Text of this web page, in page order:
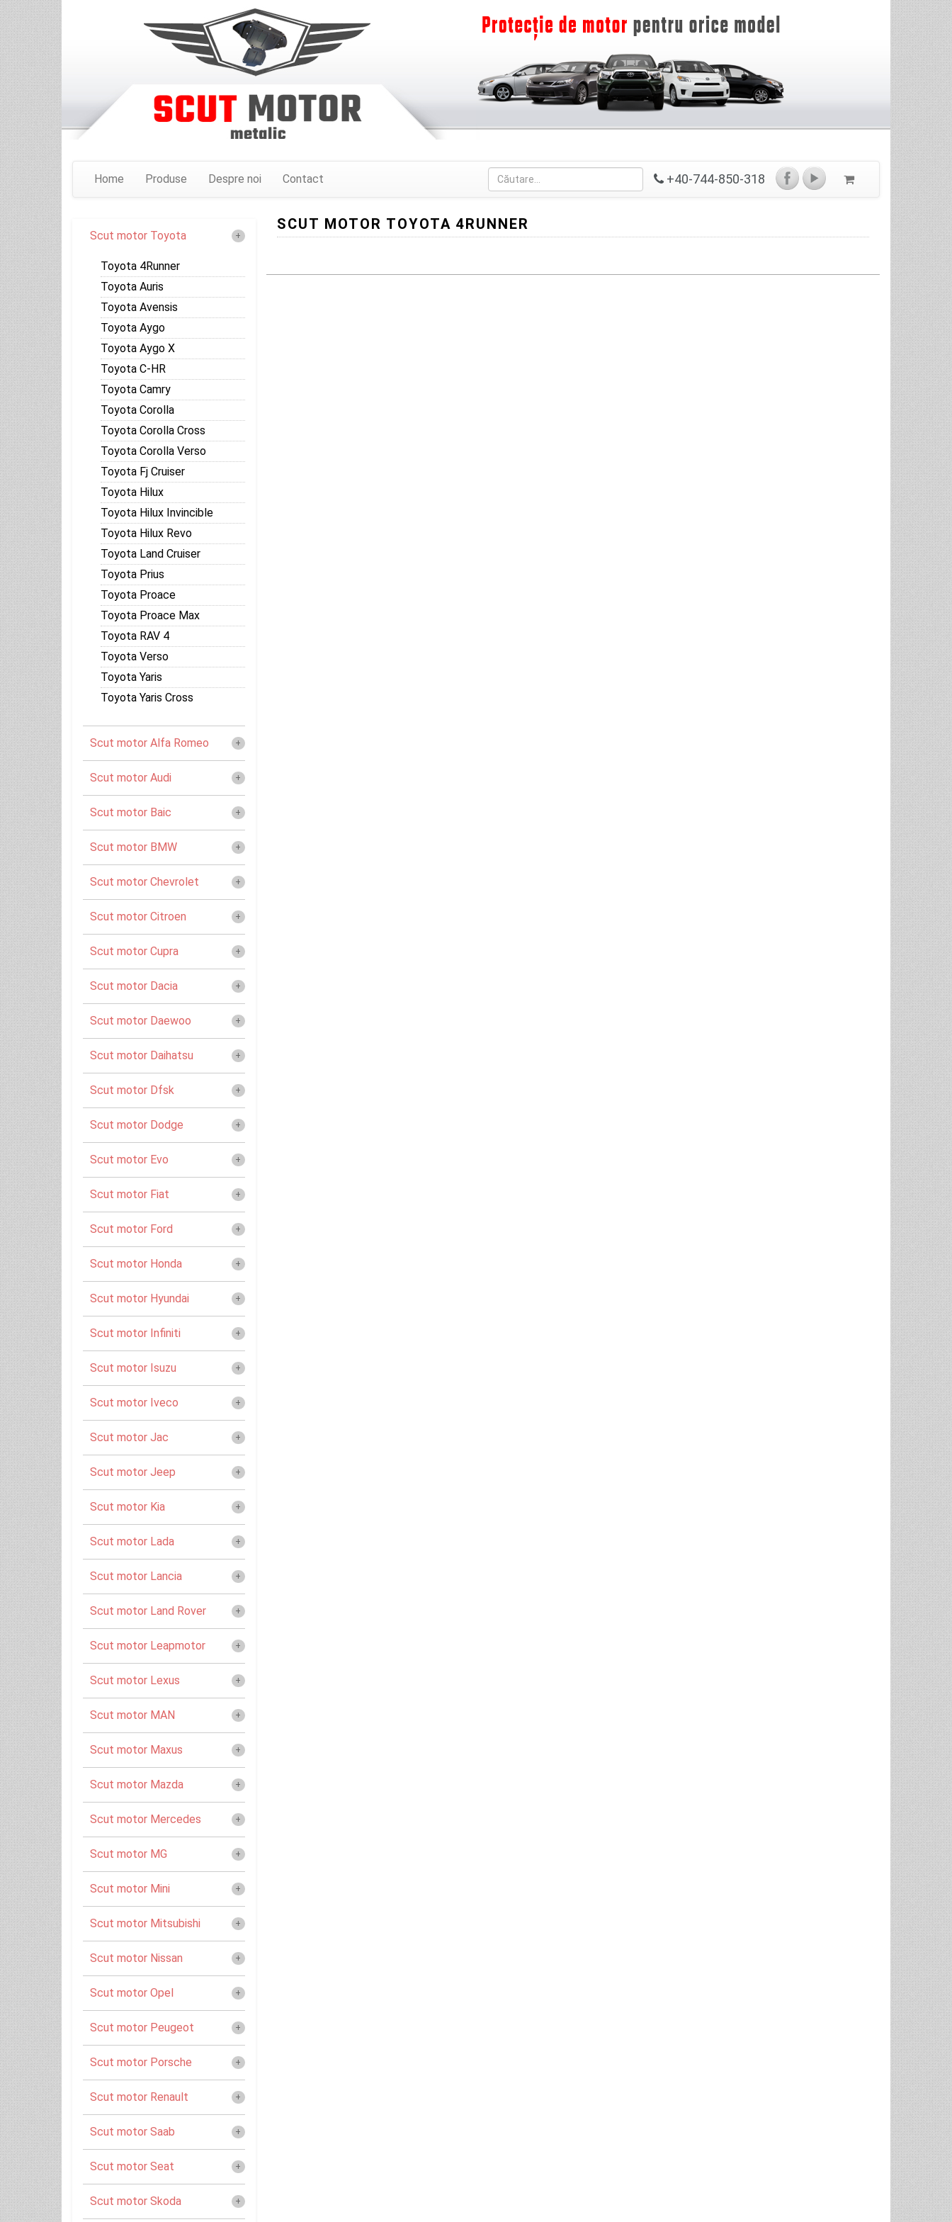
Home Produse Despre noi Contact +40-744-850-318
Scut motor Toyota
Toyota 4Runner
Toyota Auris
Toyota Avensis
Toyota Aygo
Toyota Aygo X
Toyota C-HR
Toyota Camry
Toyota Corolla
Toyota Corolla Cross
Toyota Corolla Verso
Toyota Fj Cruiser
Toyota Hilux
Toyota Hilux Invincible
Toyota Hilux Revo
Toyota Land Cruiser
Toyota Prius
Toyota Proace
Toyota Proace Max
Toyota RAV 4
Toyota Verso
Toyota Yaris
Toyota Yaris Cross
Scut motor Alfa Romeo
Scut motor Audi
Scut motor Baic
Scut motor BMW
Scut motor Chevrolet
Scut motor Citroen
Scut motor Cupra
Scut motor Dacia
Scut motor Daewoo
Scut motor Daihatsu
Scut motor Dfsk
Scut motor Dodge
Scut motor Evo
Scut motor Fiat
Scut motor Ford
Scut motor Honda
Scut motor Hyundai
Scut motor Infiniti
Scut motor Isuzu
Scut motor Iveco
Scut motor Jac
Scut motor Jeep
Scut motor Kia
Scut motor Lada
Scut motor Lancia
Scut motor Land Rover
Scut motor Leapmotor
Scut motor Lexus
Scut motor MAN
Scut motor Maxus
Scut motor Mazda
Scut motor Mercedes
Scut motor MG
Scut motor Mini
Scut motor Mitsubishi
Scut motor Nissan
Scut motor Opel
Scut motor Peugeot
Scut motor Porsche
Scut motor Renault
Scut motor Saab
Scut motor Seat
Scut motor Skoda
SCUT MOTOR TOYOTA 4RUNNER